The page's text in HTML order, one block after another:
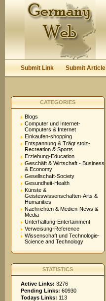
Keep me logged in.
Submit Link Submit Article
CATEGORIES
Blogs
Computer und Internet-
Computers & Internet
Einkaufen-shopping
Entspannung & Trägt stolz-
Recreation & Sports
Erziehung-Education
Geschäft & Wirtschaft - Business
& Economy
Gesellschaft-Society
Gesundheit-Health
Künste &
Geisteswissenschaften-Arts &
Humanities
Nachrichten & Medien-News &
Media
Unterhaltung-Entertainment
Verweisung-Reference
Wissenschaft und Technologie-
Science and Technology
STATISTICS
Active Links: 3276
Pending Links: 60930
Todays Links: 113